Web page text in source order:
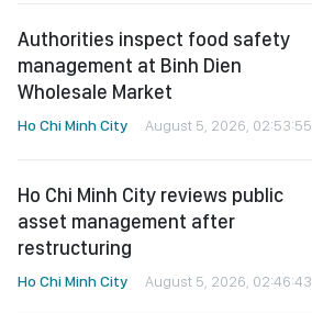
Authorities inspect food safety
management at Binh Dien
Wholesale Market
Ho Chi Minh City August 5, 2026, 02:53:55
Ho Chi Minh City reviews public
asset management after
restructuring
Ho Chi Minh City August 5, 2026, 02:46:43